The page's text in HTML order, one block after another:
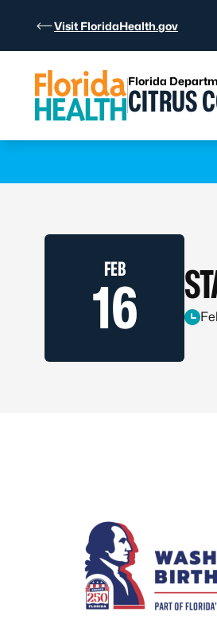
Visit FloridaHealth.gov
Florida
CITRUS
FEB
16